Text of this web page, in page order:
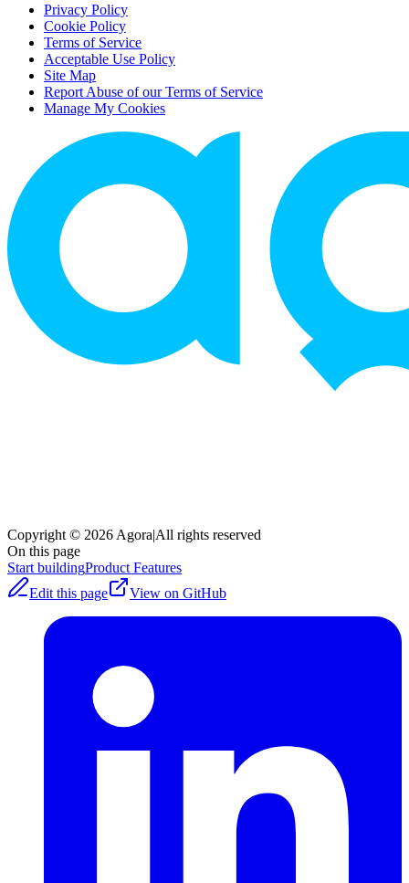
Privacy Policy
Cookie Policy
Terms of Service
Acceptable Use Policy
Site Map
Report Abuse of our Terms of Service
Manage My Cookies
Copyright © 2026 Agora|All rights reserved
On this page
Start buildingProduct Features
Edit this page
View on GitHub